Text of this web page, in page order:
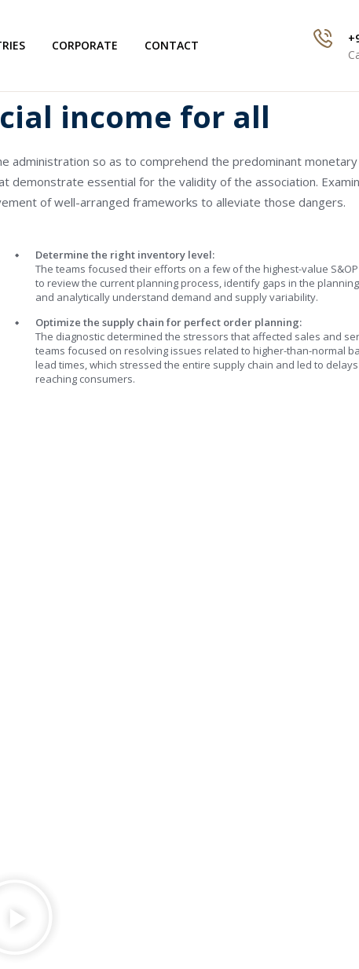
CORPORATE CONTACT
income for all
administration so as to comprehend the predominant
essential for the validity of the association.
of well-arranged frameworks to alleviate those dangers.
Determine the right inventory level:
The teams focused their efforts on a few of the highest-value
to review the current planning process, identify gaps in the
and analytically understand demand and supply variability.
Optimize the supply chain for perfect order planning:
The diagnostic determined the stressors that affected sales and
teams focused on resolving issues related to higher-than-normal
lead times, which stressed the entire supply chain and led to
reaching consumers.